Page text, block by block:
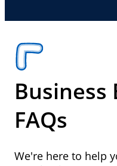
Business
FAQs
We're here to help